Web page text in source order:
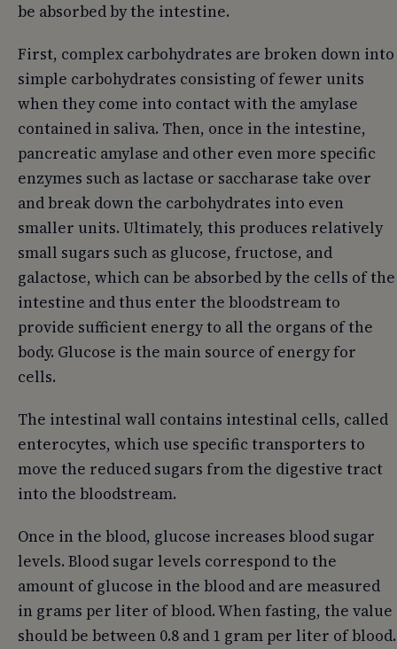
be absorbed by the intestine.
First, complex carbohydrates are broken down into
simple carbohydrates consisting of fewer units
when they come into contact with the amylase
contained in saliva. Then, once in the intestine,
pancreatic amylase and other even more specific
enzymes such as lactase or saccharase take over
and break down the carbohydrates into even
smaller units. Ultimately, this produces relatively
small sugars such as glucose, fructose, and
galactose, which can be absorbed by the cells of the
intestine and thus enter the bloodstream to
provide sufficient energy to all the organs of the
body. Glucose is the main source of energy for
cells.
The intestinal wall contains intestinal cells, called
enterocytes, which use specific transporters to
move the reduced sugars from the digestive tract
into the bloodstream.
Once in the blood, glucose increases blood sugar
levels. Blood sugar levels correspond to the
amount of glucose in the blood and are measured
in grams per liter of blood. When fasting, the value
should be between 0.8 and 1 gram per liter of blood.